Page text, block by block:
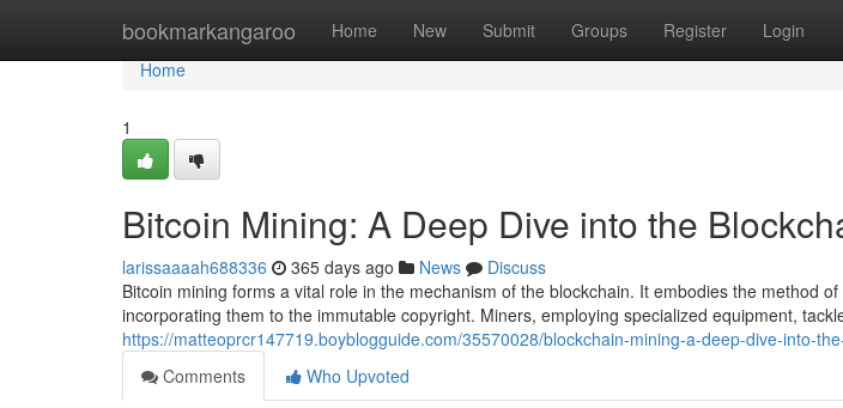
bookmarkangaroo Home New Submit Groups Register Login
Home
Home
1
Bitcoin Mining: A Deep Dive into the
larissaaaah688336 365 days ago News
Discuss
Bitcoin mining forms a vital role in the mechanism of the blockchain. It embodies the method
incorporating them to the immutable copyright. Miners, employing specialized equipment,
https://matteoprcr147719.boyblogguide.com/35570028/blockchain-mining-a-deep-dive-into-
Comments
Who Upvoted